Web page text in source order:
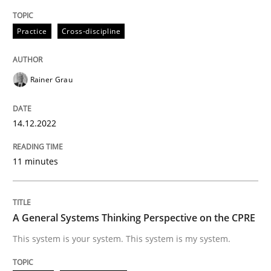
Unique knowledge pool on RE and BA topics
Follow us von LinkedIn
Subscribe to our newsletter
Opinions
A General Systems Thinking
This system is your system. This system is my system.
Written by
Practice Cross-discipline
Rainer Grau
14.12.2022
11 minutes
A General Systems Thinking Perspective on the CPRE
This system is your system. This system is my system.